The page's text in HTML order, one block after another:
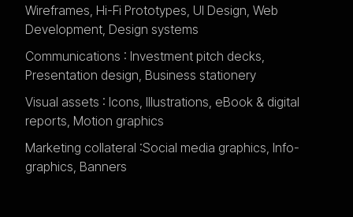
Wireframes, Hi-Fi Prototypes, UI Design, Web
Development, Design systems
Communications : Investment pitch decks,
Presentation design, Business stationery
Visual assets : Icons, Illustrations, eBook & digital
reports, Motion graphics
Marketing collateral :Social media graphics, Info-
graphics, Banners